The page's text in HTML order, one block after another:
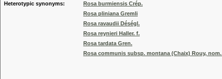
Heterotypic synonyms:
Rosa burmiensis Crép.
Rosa pliniana Gremli
Rosa ravaudii Déségl.
Rosa reynieri Haller. f.
Rosa tardata Gren.
Rosa communis subsp. montana (Chaix) Rouy,